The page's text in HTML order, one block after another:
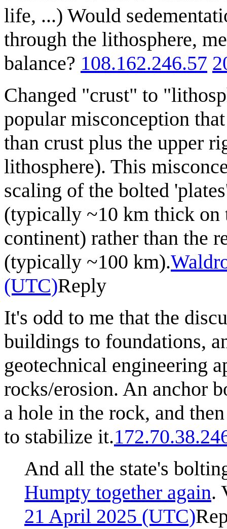
life, ...) Would
through the lithosphere,
balance? 108.162.246.57
Changed "crust" to
popular misconception
than crust plus the upper
lithosphere). This
scaling of the bolted
(typically ~10 km thick on
continent) rather than the
(typically ~100 km).
(UTC)Reply
It's odd to me that the
buildings to foundations,
geotechnical engineering
rocks/erosion. An anchor
a hole in the rock, and
to stabilize it.
And all the state's
Humpty together again.
21 April 2025 (UTC)